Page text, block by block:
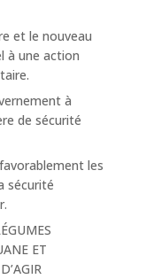
et le nouveau
à une action
à
de sécurité
les
sécurité
ET